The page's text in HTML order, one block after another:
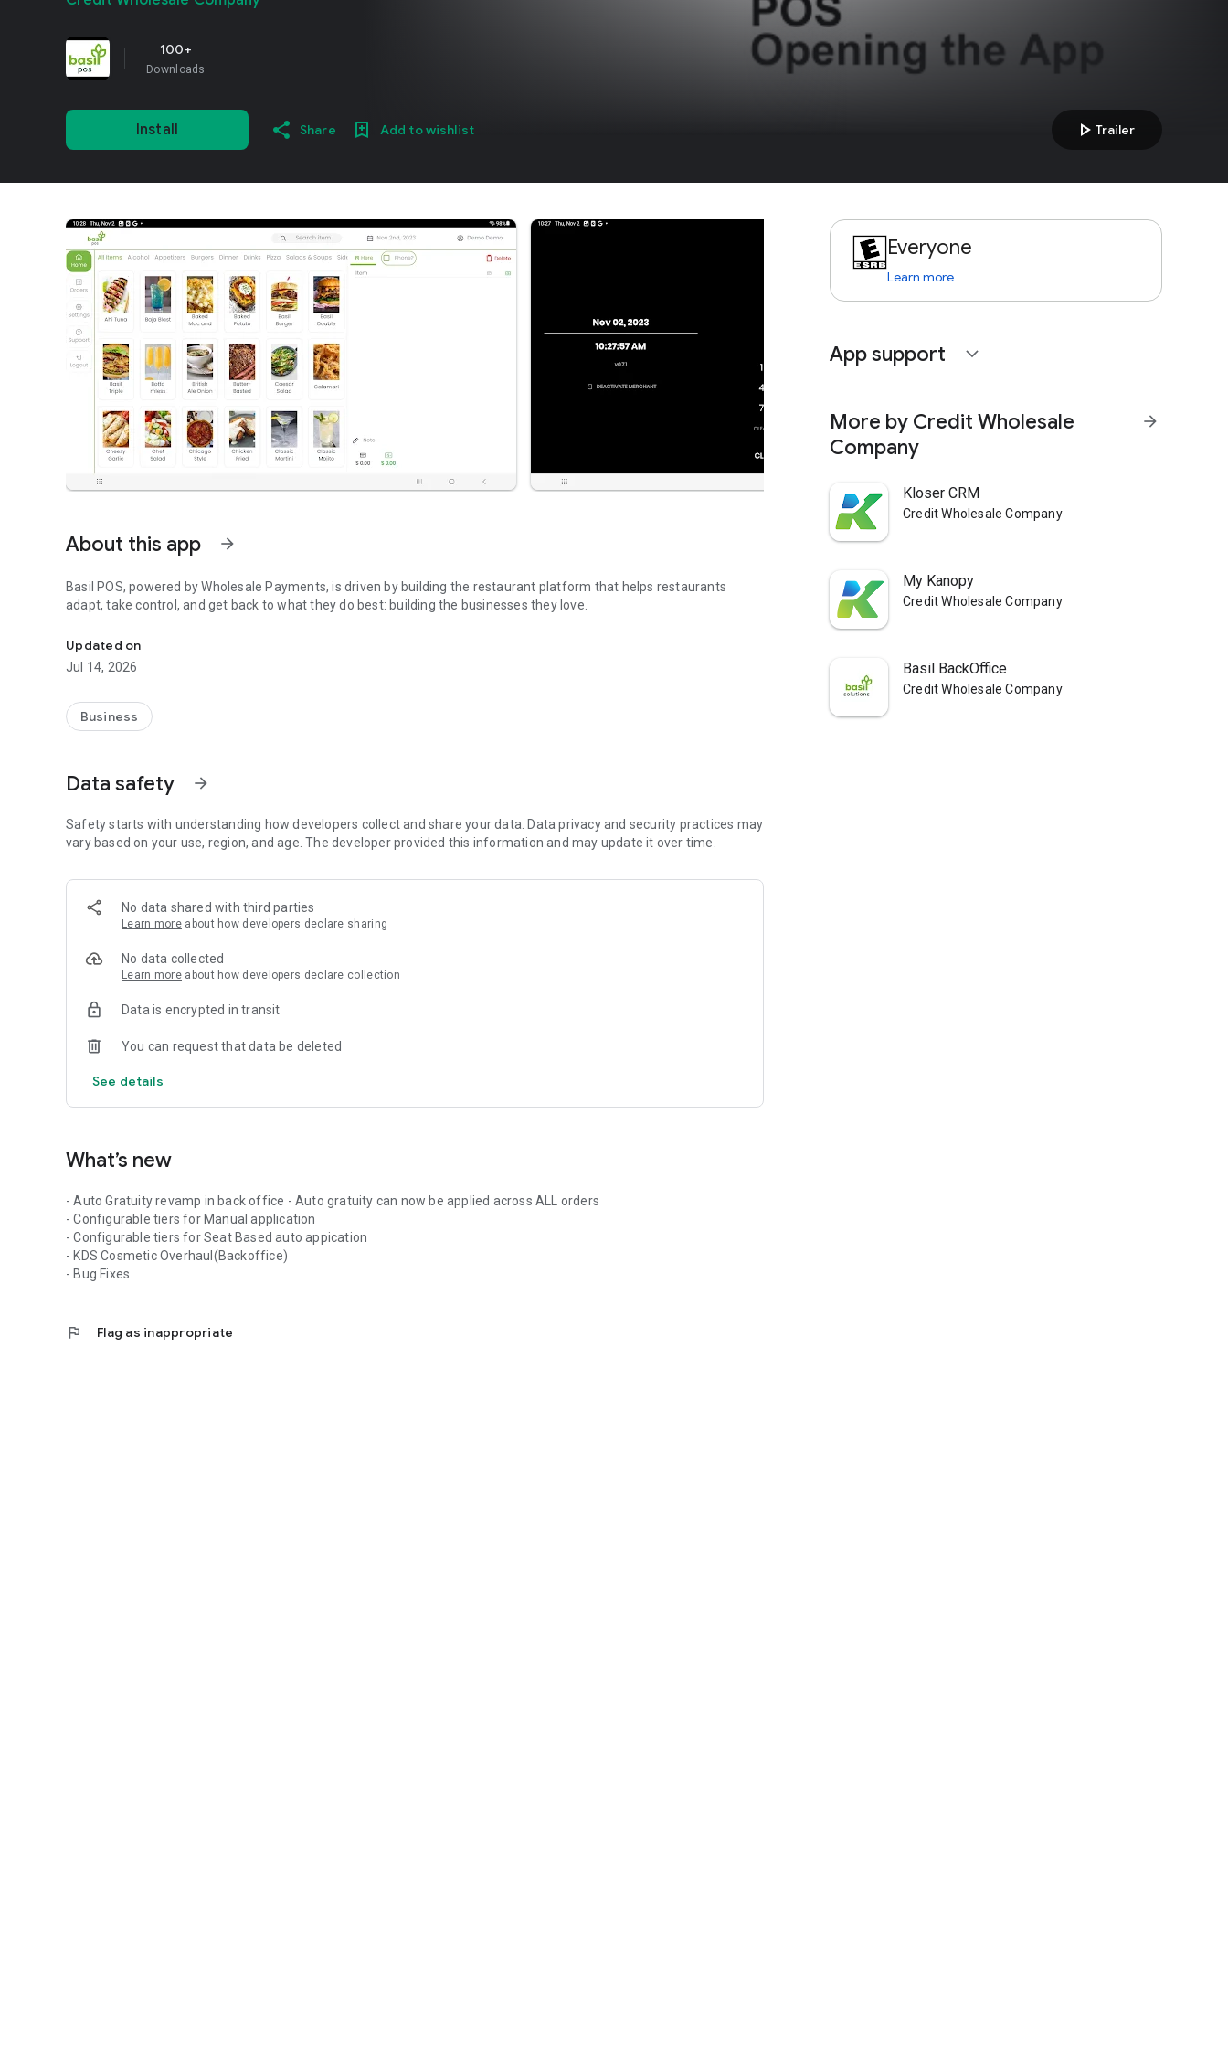
100+
Downloads
Install Share Add to wishlist play_arrow Trailer
About this app arrow_forward
Basil POS, powered by Wholesale Payments, is driven by building the restaurant platform that helps restaurants
adapt, take control, and get back to what they do best: building the businesses they love.
Updated on
Jul 14, 2026
Business
Data safety arrow_forward
Safety starts with understanding how developers collect and share your data. Data privacy and security practices may
vary based on your use, region, and age. The developer provided this information and may update it over time.
No data shared with third parties
Learn more about how developers declare sharing
No data collected
Learn more about how developers declare collection
Data is encrypted in transit
You can request that data be deleted
See details
What’s new
- Auto Gratuity revamp in back office - Auto gratuity can now be applied across ALL orders
- Configurable tiers for Manual application
- Configurable tiers for Seat Based auto appication
- KDS Cosmetic Overhaul(Backoffice)
- Bug Fixes
flag Flag as inappropriate
Everyone
Learn more
App support expand_more
More by Credit Wholesale
Company
arrow_forward
Kloser CRM
Credit Wholesale Company
My Kanopy
Credit Wholesale Company
Basil BackOffice
Credit Wholesale Company